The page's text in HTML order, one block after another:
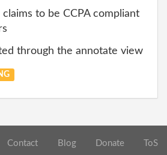
to be CCPA compliant
through the annotate view
Contact Blog Donate ToS